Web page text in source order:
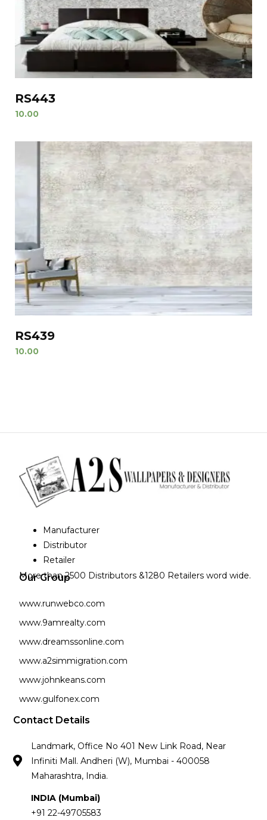
RS443
10.00
RS439
10.00
Manufacturer
Distributor
Retailer
More than 2500 Distributors &1280 Retailers word wide.
Our Group
www.runwebco.com
www.9amrealty.com
www.dreamssonline.com
www.a2simmigration.com
www.johnkeans.com
www.gulfonex.com
Contact Details
Landmark, Office No 401 New Link Road, Near
Infiniti Mall. Andheri (W), Mumbai - 400058
Maharashtra, India.
INDIA (Mumbai)
+91 22-49705583